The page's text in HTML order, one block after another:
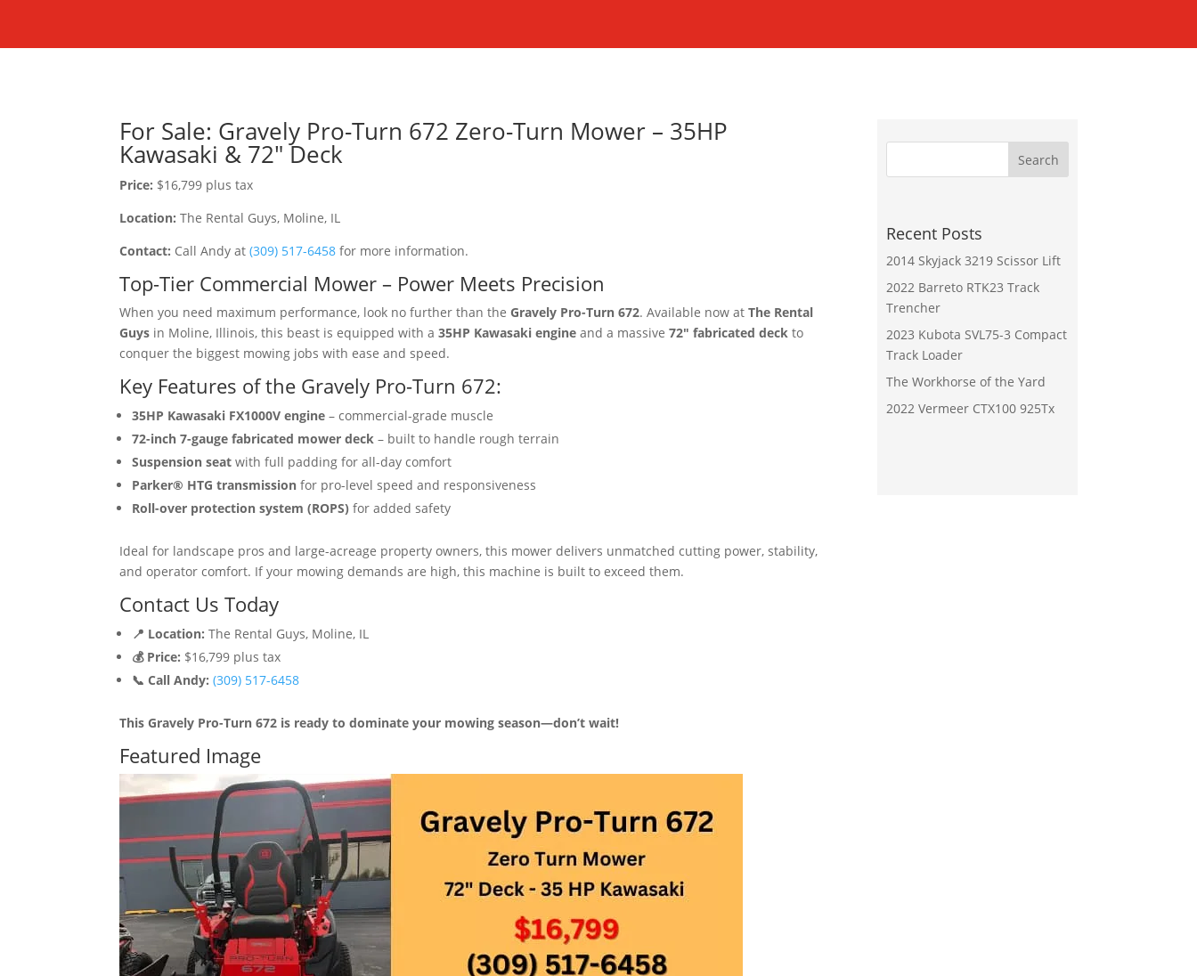
For Sale: Gravely Pro-Turn 672 Zero-Turn Mower – 35HP
Kawasaki & 72″ Deck
Price: $16,799 plus tax
Location: The Rental Guys, Moline, IL
Contact: Call Andy at(309) 517-6458 for more information.
Top-Tier Commercial Mower – Power Meets Precision
When you need maximum performance, look no further than theGravely Pro-Turn 672. Available now atThe Rental
Guys in Moline, Illinois, this beast is equipped with a35HP Kawasaki engine and a massive72″ fabricated deck to
conquer the biggest mowing jobs with ease and speed.
Key Features of the Gravely Pro-Turn 672:
35HP Kawasaki FX1000V engine – commercial-grade muscle
72-inch 7-gauge fabricated mower deck – built to handle rough terrain
Suspension seat with full padding for all-day comfort
Parker® HTG transmission for pro-level speed and responsiveness
Roll-over protection system (ROPS) for added safety
Ideal for landscape pros and large-acreage property owners, this mower delivers unmatched cutting power, stability,
and operator comfort. If your mowing demands are high, this machine is built to exceed them.
Contact Us Today
📍 Location: The Rental Guys, Moline, IL
💰 Price: $16,799 plus tax
📞 Call Andy: (309) 517-6458
This Gravely Pro-Turn 672 is ready to dominate your mowing season—don’t wait!
Featured Image
Recent Posts
2014 Skyjack 3219 Scissor Lift
2022 Barreto RTK23 Track
Trencher
2023 Kubota SVL75-3 Compact
Track Loader
The Workhorse of the Yard
2022 Vermeer CTX100 925Tx